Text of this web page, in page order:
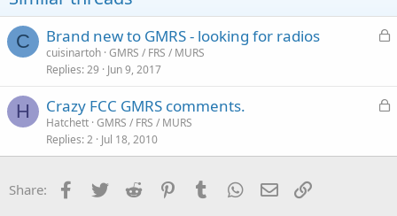
C
L
e
Brand new to GMRS - looking for radios
cuisinartoh GMRS / FRS / MURS
Replies 29 Jun 9, 2017
H
L
k
Crazy FCC GMRS comments.
Hatchett GMRS / FRS / MURS
Replies 2 Jul 18, 2010
Share: Facebook
Twitter Reddit PinterestTumblr WhatsApp
Email